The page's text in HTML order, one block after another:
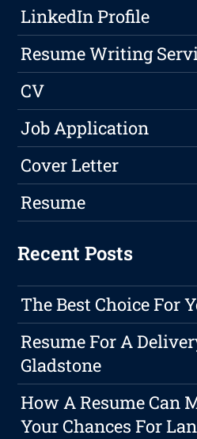
LinkedIn Profile
Resume Writing
CV
Job Application
Cover Letter
Resume
Recent Posts
The Best Choice For
Resume For A
Gladstone
How A Resume Can
Your Chances For